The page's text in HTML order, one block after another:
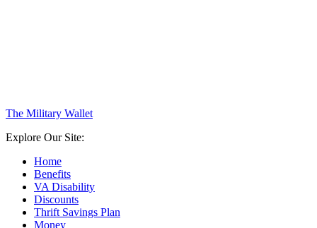
The Military Wallet
Explore Our Site:
Home
Benefits
VA Disability
Discounts
Thrift Savings Plan
Money